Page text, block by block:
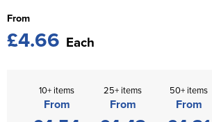
From
£4.66 Each
10+ items
From
25+ items
From
50+ items
From